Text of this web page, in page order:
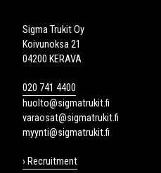
Sigma Trukit Oy
Koivunoksa 21
04200 KERAVA
020 741 4400
huolto@sigmatrukit.fi
varaosat@sigmatrukit.fi
myynti@sigmatrukit.fi
› Recruitment